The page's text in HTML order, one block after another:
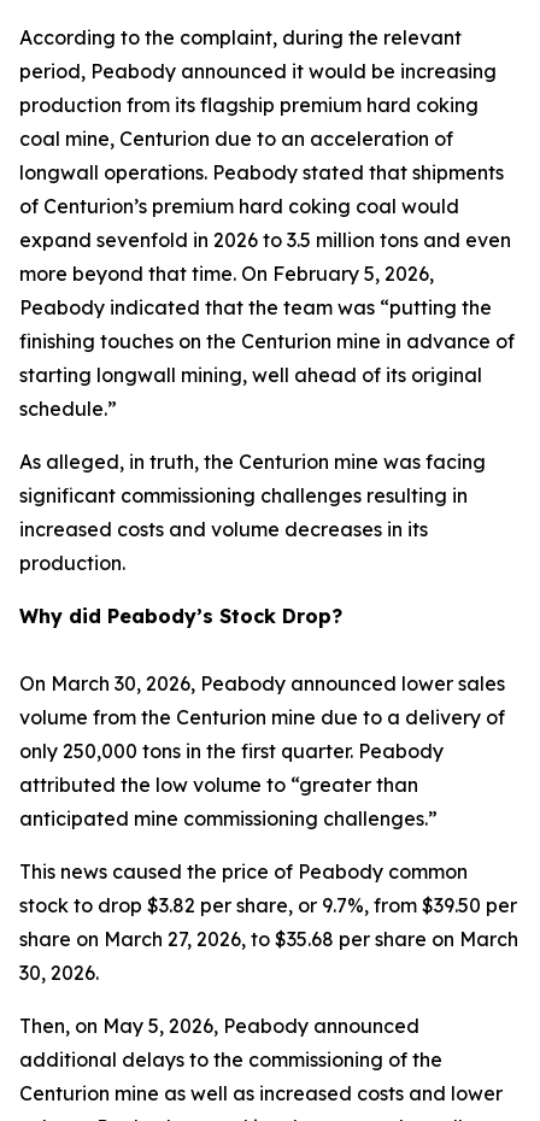
According to the complaint, during the relevant
period, Peabody announced it would be increasing
production from its flagship premium hard coking
coal mine, Centurion due to an acceleration of
longwall operations. Peabody stated that shipments
of Centurion’s premium hard coking coal would
expand sevenfold in 2026 to 3.5 million tons and even
more beyond that time. On February 5, 2026,
Peabody indicated that the team was “putting the
finishing touches on the Centurion mine in advance of
starting longwall mining, well ahead of its original
schedule.”
As alleged, in truth, the Centurion mine was facing
significant commissioning challenges resulting in
increased costs and volume decreases in its
production.
Why did Peabody’s Stock Drop?
On March 30, 2026, Peabody announced lower sales
volume from the Centurion mine due to a delivery of
only 250,000 tons in the first quarter. Peabody
attributed the low volume to “greater than
anticipated mine commissioning challenges.”
This news caused the price of Peabody common
stock to drop $3.82 per share, or 9.7%, from $39.50 per
share on March 27, 2026, to $35.68 per share on March
30, 2026.
Then, on May 5, 2026, Peabody announced
additional delays to the commissioning of the
Centurion mine as well as increased costs and lower